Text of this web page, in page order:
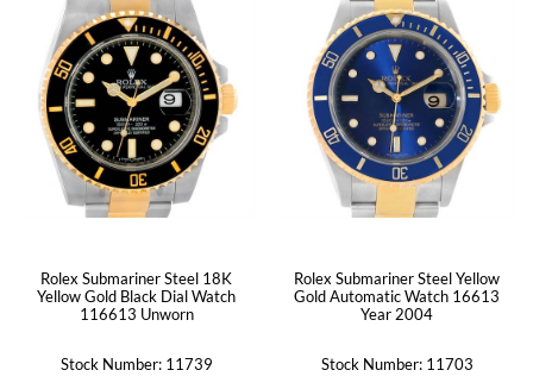
Rolex Submariner Steel 18K
Yellow Gold Black Dial Watch
116613 Unworn
Stock Number: 11739
Rolex Submariner Steel Yellow
Gold Automatic Watch 16613
Year 2004
Stock Number: 11703